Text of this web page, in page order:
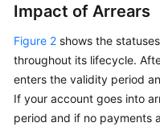
Impact of Arrears
Figure 2 shows the
throughout its lifecycle.
enters the validity period
If your account goes into
period and if no payments